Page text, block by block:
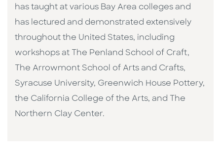
has taught at various Bay Area colleges and
has lectured and demonstrated extensively
throughout the United States, including
workshops at The Penland School of Craft,
The Arrowmont School of Arts and Crafts,
Syracuse University, Greenwich House Pottery,
the California College of the Arts, and The
Northern Clay Center.